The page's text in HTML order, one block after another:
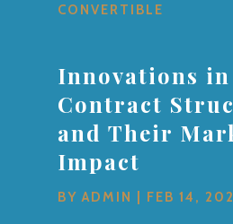
CONVERTIBLE
Innovations in
Contract
and Their
Impact
BYADMIN FEB 14,